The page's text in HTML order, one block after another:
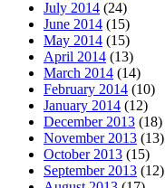
July 2014 (24)
June 2014 (15)
May 2014 (15)
April 2014 (13)
March 2014 (14)
February 2014 (10)
January 2014 (12)
December 2013 (18)
November 2013 (13)
October 2013 (15)
September 2013 (12)